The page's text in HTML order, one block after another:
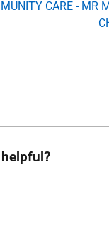
CARE - MR